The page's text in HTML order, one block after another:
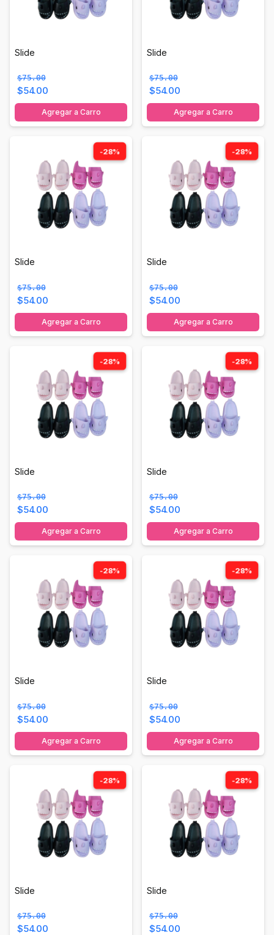
Slide
$75.00
$54.00
Agregar a Carro
Slide
$75.00
$54.00
Agregar a Carro
-28%
Slide
$75.00
$54.00
Agregar a Carro
-28%
Slide
$75.00
$54.00
Agregar a Carro
-28%
Slide
$75.00
$54.00
Agregar a Carro
-28%
Slide
$75.00
$54.00
Agregar a Carro
-28%
Slide
$75.00
$54.00
Agregar a Carro
-28%
Slide
$75.00
$54.00
Agregar a Carro
-28%
Slide
$75.00
$54.00
-28%
Slide
$75.00
$54.00